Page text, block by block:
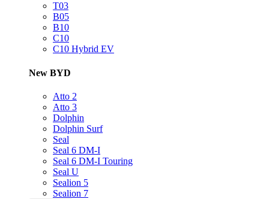
T03
B05
B10
C10
C10 Hybrid EV
New BYD
Atto 2
Atto 3
Dolphin
Dolphin Surf
Seal
Seal 6 DM-I
Seal 6 DM-I Touring
Seal U
Sealion 5
Sealion 7